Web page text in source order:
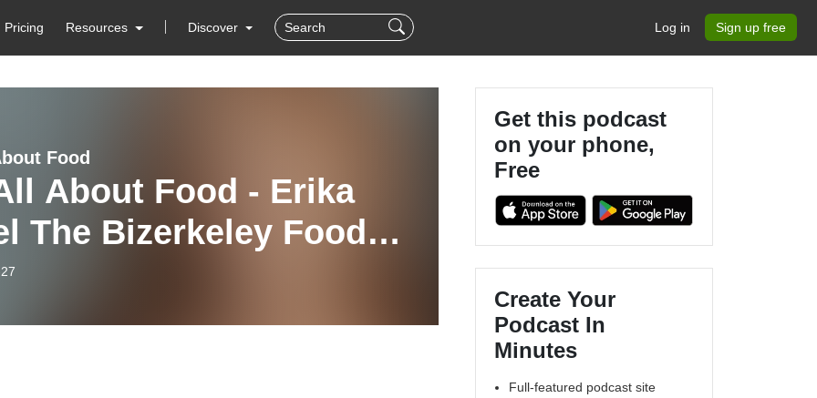
Pricing Resources Discover Log in Sign up free
Food
About Food - Erika
The Bizerkeley Food
Get this podcast
on your phone,
Free
Create Your
Podcast In
Minutes
Full-featured podcast site